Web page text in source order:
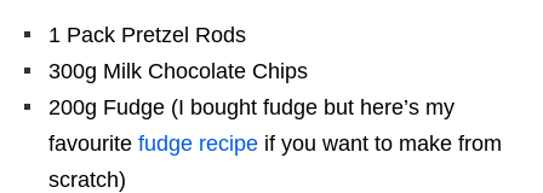
1 Pack Pretzel Rods
300g Milk Chocolate Chips
200g Fudge (I bought fudge but here’s my
favourite fudge recipe if you want to make from
scratch)